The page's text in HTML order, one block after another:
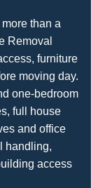
than a
Removal
furniture
moving day.
one-bedroom
full house
and office
handling,
access